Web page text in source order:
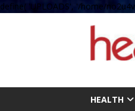
define( 'UPLOADS', '/home/
HEALTH